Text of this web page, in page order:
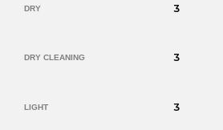
DRY 3
DRY CLEANING 3
LIGHT 3